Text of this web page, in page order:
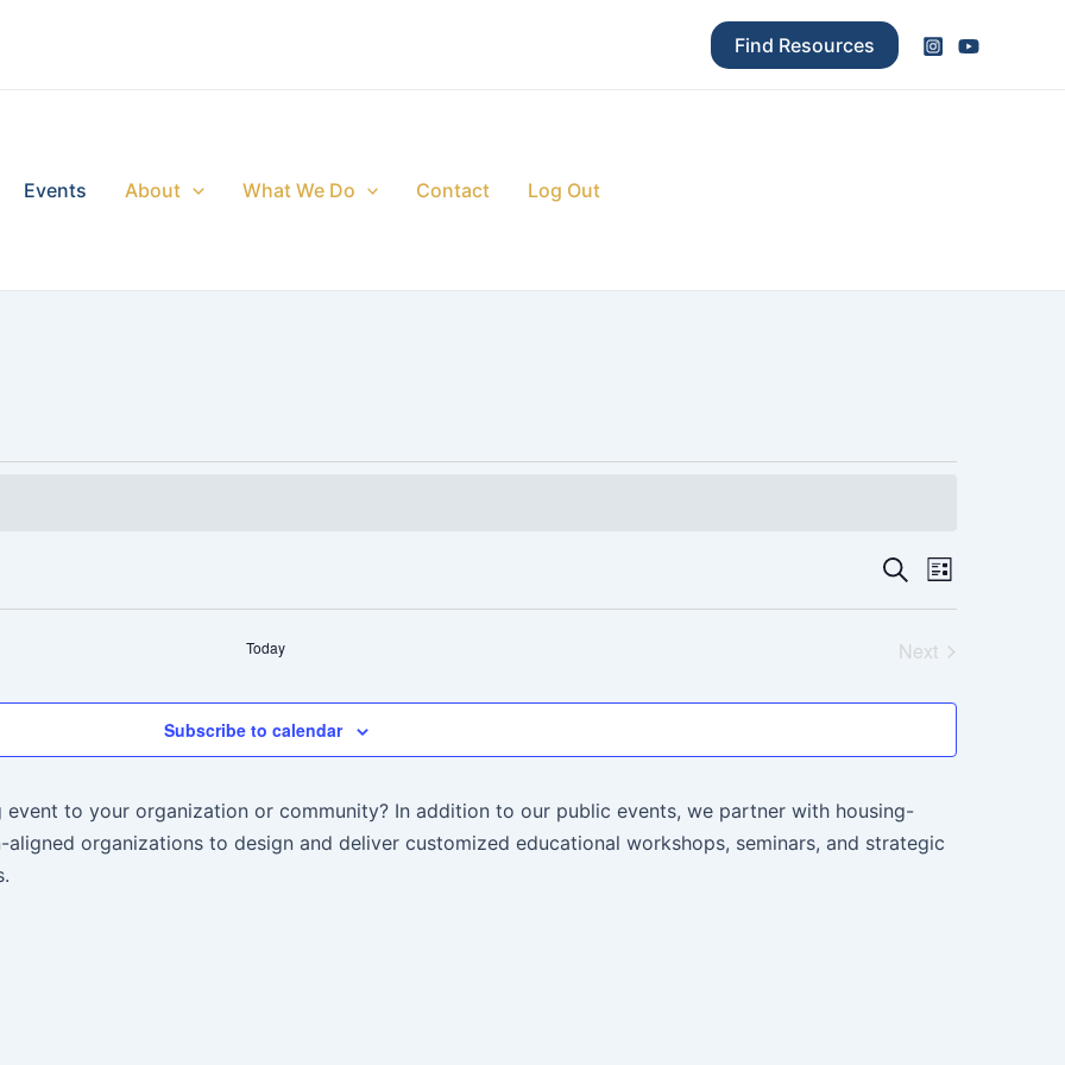
Find Resources
Events About What We Do Contact Log Out
Events
Search
and
Views
SearchEvent
Views
List
Today
Next
Subscribe to calendar
to your organization or community? In addition to our public events, we partner with housing-
organizations to design and deliver customized educational workshops, seminars, and strategic